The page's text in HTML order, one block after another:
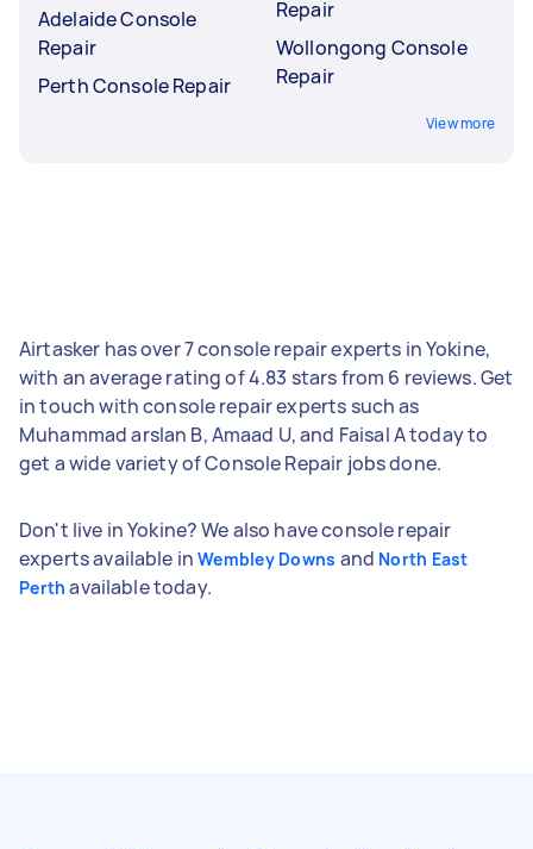
Adelaide Console
Repair
Perth Console Repair
Repair
Wollongong Console
Repair
View more
Airtasker has over 7 console repair experts in Yokine,
with an average rating of 4.83 stars from 6 reviews. Get
in touch with console repair experts such as
Muhammad arslan B, Amaad U, and Faisal A today to
get a wide variety of Console Repair jobs done.
Don't live in Yokine? We also have console repair
experts available inWembley Downs and North East
Perth available today.